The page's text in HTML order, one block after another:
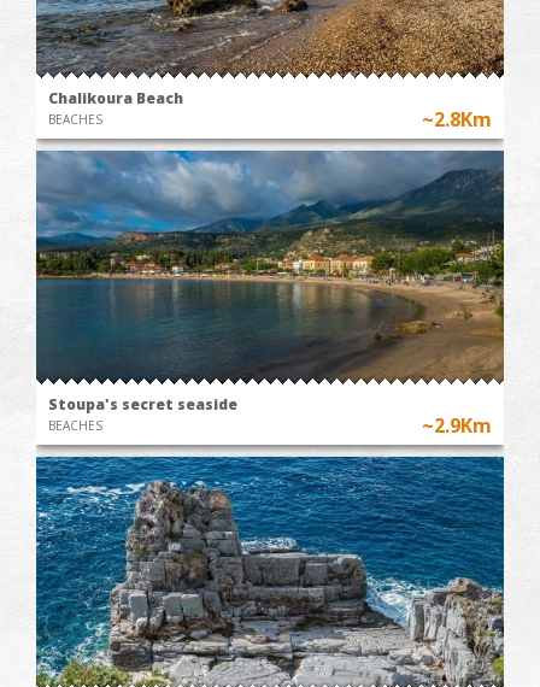
Chalikoura Beach
BEACHES ~2.8Km
Stoupa's secret seaside
BEACHES ~2.9Km